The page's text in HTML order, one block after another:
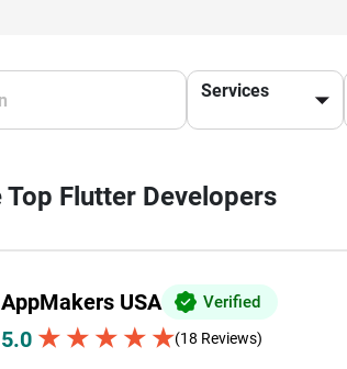
don't need to have separate
Apps are turned into native
Services
Flutter Developers
AppMakers USA Verified
5.0 ★ ★ ★ ★ ★(18 Reviews)